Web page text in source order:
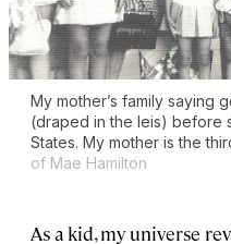
My mother’s family saying
(draped in the leis) before
States. My mother is the
of Mae Hamilton
As a kid, my universe